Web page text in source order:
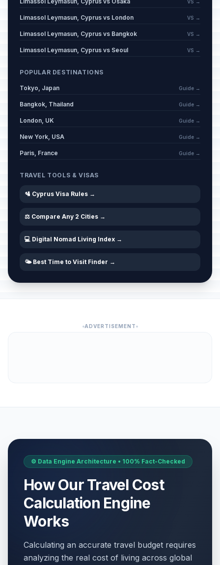
VS →
Limassol Leymasun, Cyprus vs London VS →
Limassol Leymasun, Cyprus vs Bangkok VS →
Limassol Leymasun, Cyprus vs Seoul VS →
POPULAR DESTINATIONS
Tokyo, Japan Guide →
Bangkok, Thailand Guide →
London, UK Guide →
New York, USA Guide →
Paris, France Guide →
TRAVEL TOOLS & VISAS
🛂 Cyprus Visa Rules →
⚖️ Compare Any 2 Cities →
💻 Digital Nomad Living Index →
🌤️ Best Time to Visit Finder →
ADVERTISEMENT
⚙️ Data Engine Architecture • 100% Fact-Checked
How Our Travel Cost
Calculation Engine
Works
Calculating an accurate travel budget requires
analyzing the real cost of living across global